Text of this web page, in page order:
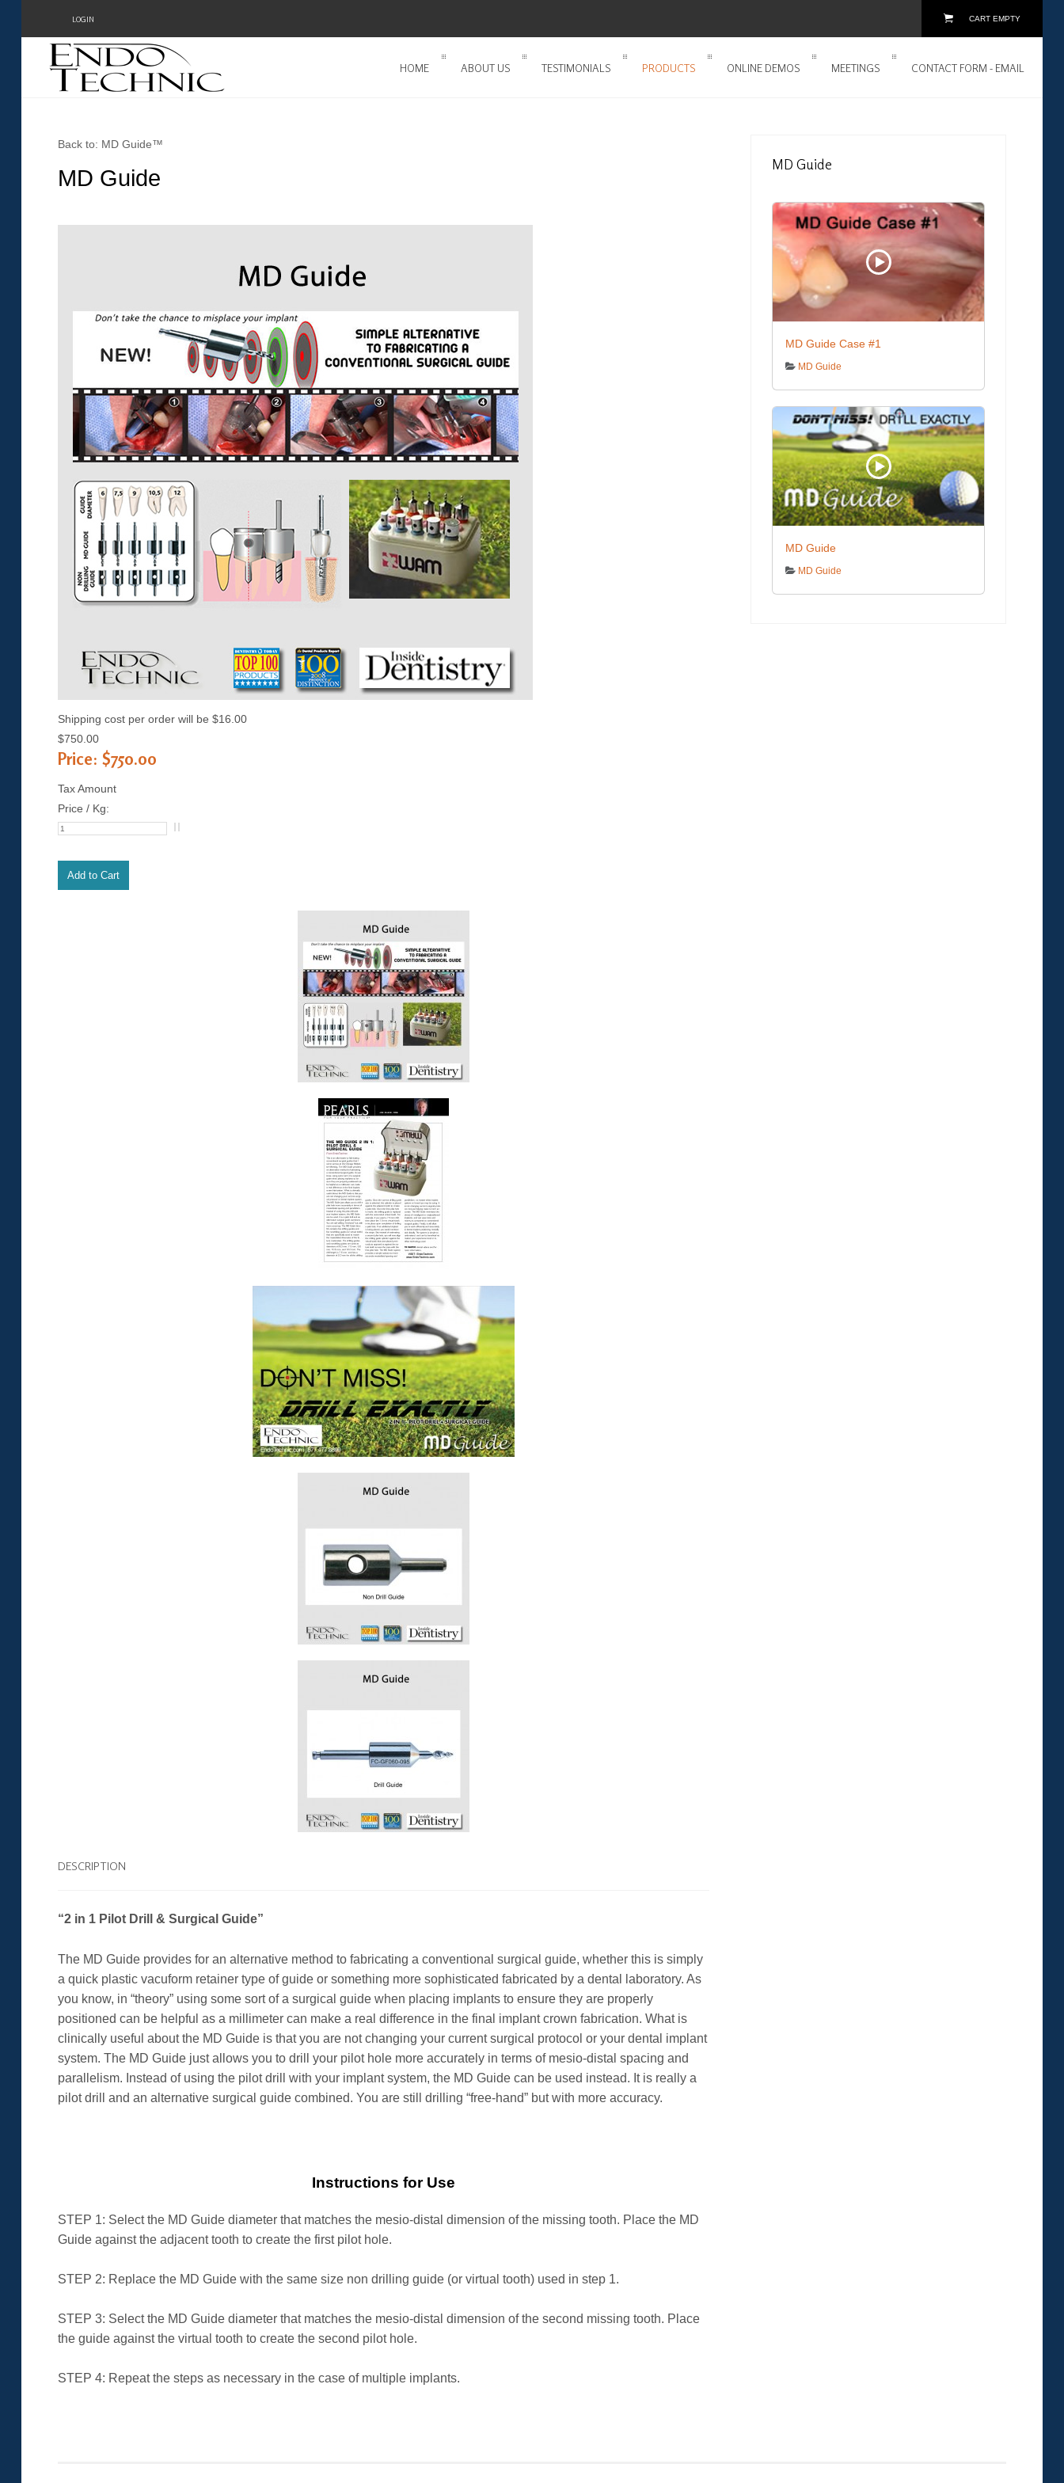
Sidebar Module
This is a sample module published to the
sidebar_bottom position, using the -sidebar
module class suffix. There is also a sidebar_top
position below the search.
LOGIN CART EMPTY
HOME ABOUT US TESTIMONIALS PRODUCTS ONLINE DEMOS MEETINGS CONTACT FORM - EMAIL
Back to: MD Guide™
MD Guide
Shipping cost per order will be $16.00
$750.00
Price: $750.00
Tax Amount
Price / Kg:
DESCRIPTION
“2 in 1 Pilot Drill & Surgical Guide”
The MD Guide provides for an alternative method to fabricating a conventional surgical guide, whether this is simply
a quick plastic vacuform retainer type of guide or something more sophisticated fabricated by a dental laboratory. As
you know, in “theory” using some sort of a surgical guide when placing implants to ensure they are properly
positioned can be helpful as a millimeter can make a real difference in the final implant crown fabrication. What is
clinically useful about the MD Guide is that you are not changing your current surgical protocol or your dental implant
system. The MD Guide just allows you to drill your pilot hole more accurately in terms of mesio-distal spacing and
parallelism. Instead of using the pilot drill with your implant system, the MD Guide can be used instead. It is really a
pilot drill and an alternative surgical guide combined. You are still drilling “free-hand” but with more accuracy.
Instructions for Use
STEP 1: Select the MD Guide diameter that matches the mesio-distal dimension of the missing tooth. Place the MD
Guide against the adjacent tooth to create the first pilot hole.
STEP 2: Replace the MD Guide with the same size non drilling guide (or virtual tooth) used in step 1.
STEP 3: Select the MD Guide diameter that matches the mesio-distal dimension of the second missing tooth. Place
the guide against the virtual tooth to create the second pilot hole.
STEP 4: Repeat the steps as necessary in the case of multiple implants.
MDGuide
MD Guide Case #1
MD Guide
MD Guide
MD Guide